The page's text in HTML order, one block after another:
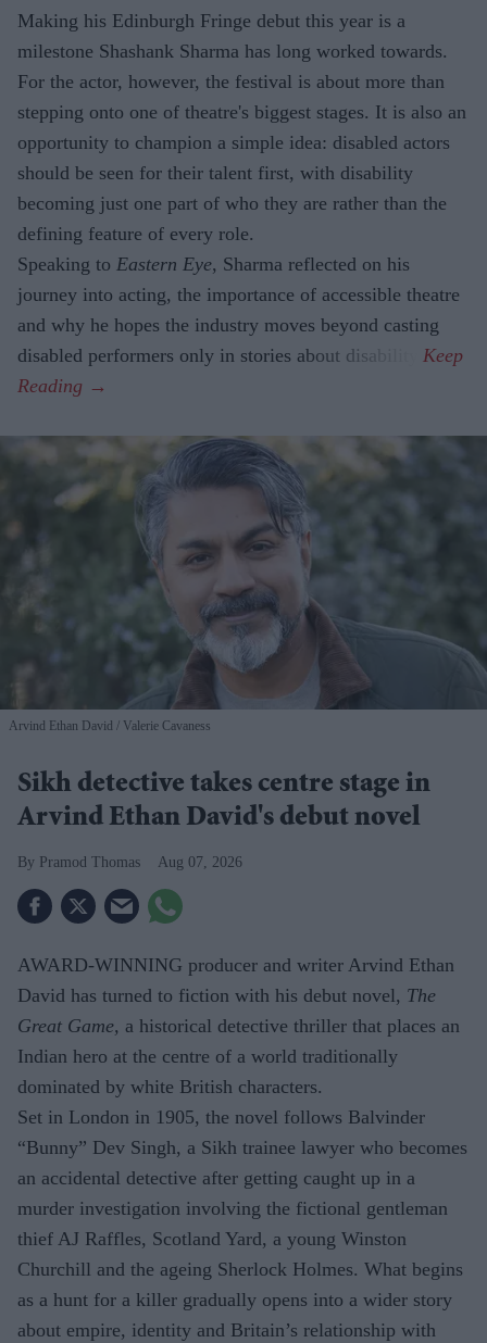
Making his Edinburgh Fringe debut this year is a
milestone Shashank Sharma has long worked towards.
For the actor, however, the festival is about more than
stepping onto one of theatre's biggest stages. It is also an
opportunity to champion a simple idea: disabled actors
should be seen for their talent first, with disability
becoming just one part of who they are rather than the
defining feature of every role.
Speaking to Eastern Eye, Sharma reflected on his
journey into acting, the importance of accessible theatre
and why he hopes the industry moves beyond casting
disabled performers only in stories about disability.
Arvind Ethan David Valerie Cavaness
Sikh detective takes centre stage in
Arvind Ethan David's debut novel
Pramod Thomas Aug 07, 2026
AWARD-WINNING producer and writer Arvind Ethan
David has turned to fiction with his debut novel, The
Great Game, a historical detective thriller that places an
Indian hero at the centre of a world traditionally
dominated by white British characters.
Set in London in 1905, the novel follows Balvinder
“Bunny” Dev Singh, a Sikh trainee lawyer who becomes
an accidental detective after getting caught up in a
murder investigation involving the fictional gentleman
thief AJ Raffles, Scotland Yard, a young Winston
Churchill and the ageing Sherlock Holmes. What begins
as a hunt for a killer gradually opens into a wider story
about empire, identity and Britain’s relationship with